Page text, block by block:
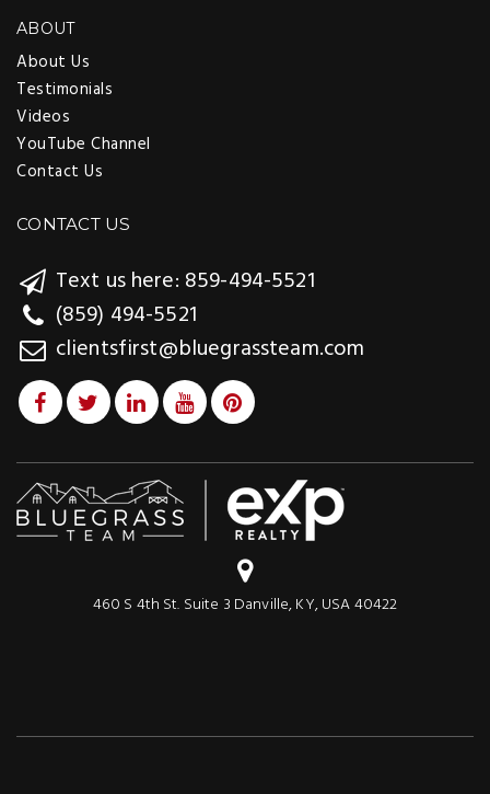
ABOUT
About Us
Testimonials
Videos
YouTube Channel
Contact Us
CONTACT US
Text us here: 859-494-5521
(859) 494-5521
clientsfirst@bluegrassteam.com
460 S 4th St. Suite 3 Danville, KY, USA 40422